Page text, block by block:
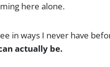
here alone.
in ways I never have
actually be.